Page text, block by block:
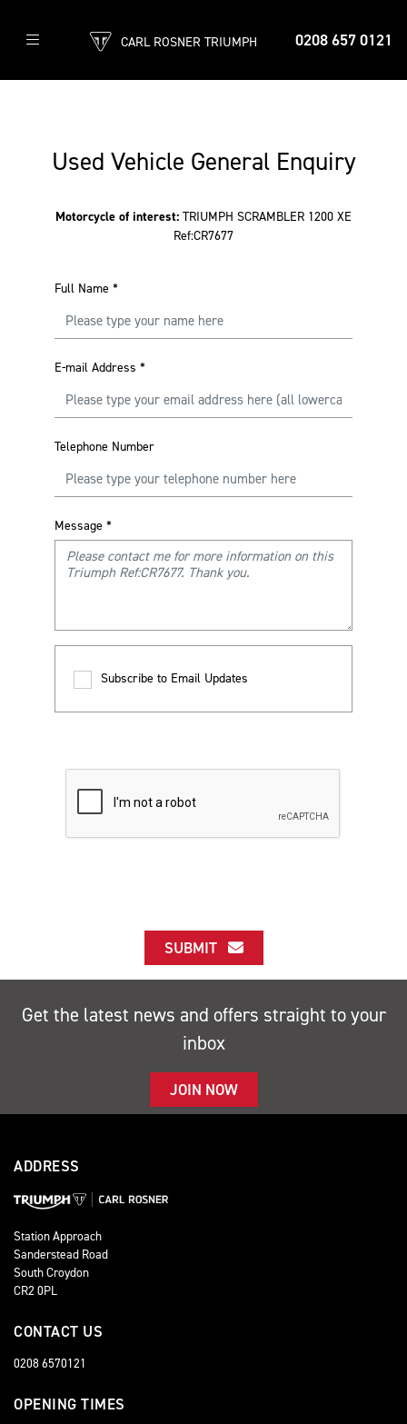
0208 657 0121
CARL ROSNER TRIUMPH
Used Vehicle General Enquiry
Motorcycle of interest: TRIUMPH SCRAMBLER 1200 XE
Ref:CR7677
Full Name *
E-mail Address *
Telephone Number
Message *
Subscribe to Email Updates
SUBMIT
Get the latest news and offers straight to your
inbox
JOIN NOW
ADDRESS
Station Approach
Sanderstead Road
South Croydon
CR2 0PL
CONTACT US
0208 6570121
OPENING TIMES